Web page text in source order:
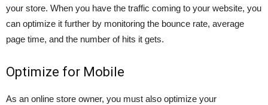
your store. When you have the traffic coming to your website, you
can optimize it further by monitoring the bounce rate, average
page time, and the number of hits it gets.
Optimize for Mobile
As an online store owner, you must also optimize your